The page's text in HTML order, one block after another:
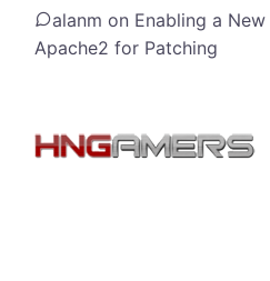
alanm on Enabling a
Apache2 for Patching